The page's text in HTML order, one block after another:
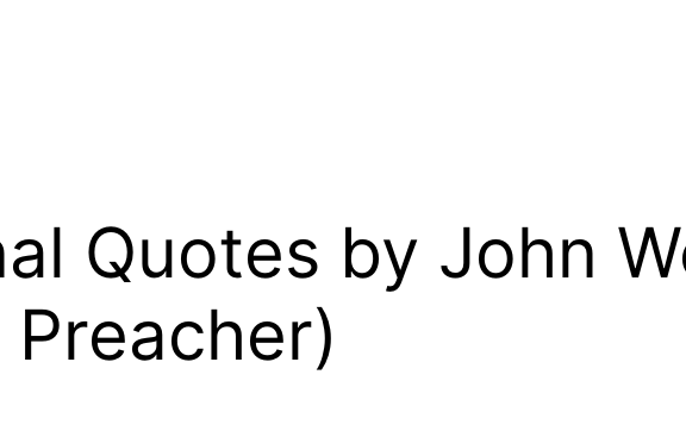
Quotes by John